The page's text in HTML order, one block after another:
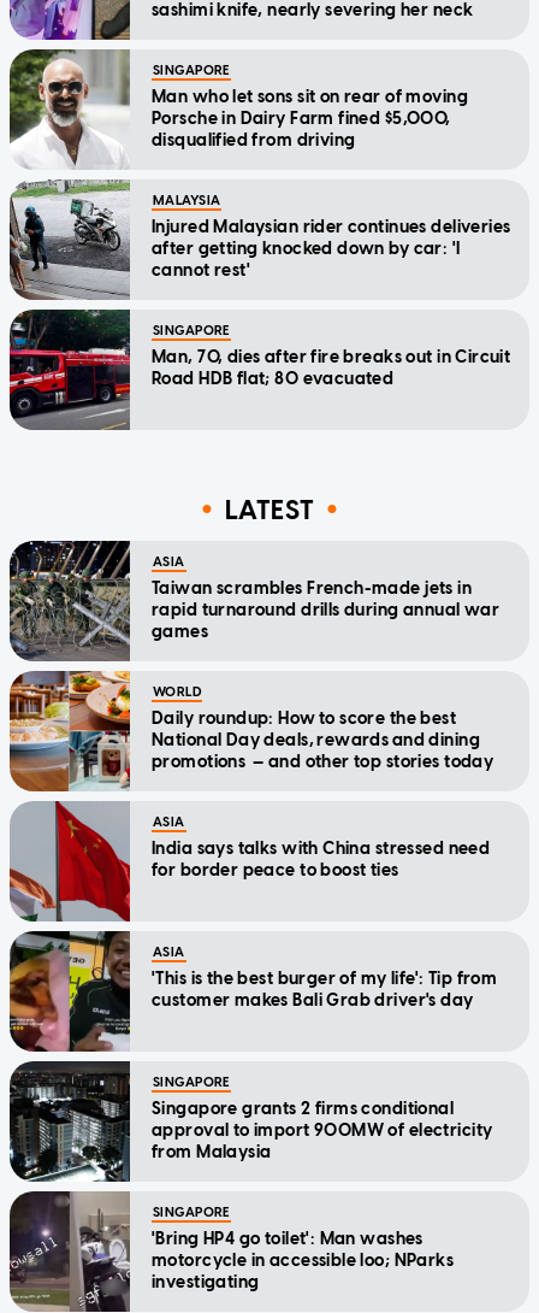
sashimi knife, nearly severing her neck
SINGAPORE
Man who let sons sit on rear of moving
Porsche in Dairy Farm fined $5,000,
disqualified from driving
MALAYSIA
Injured Malaysian rider continues deliveries
after getting knocked down by car: 'I
cannot rest'
SINGAPORE
Man, 70, dies after fire breaks out in Circuit
Road HDB flat; 80 evacuated
LATEST
ASIA
Taiwan scrambles French-made jets in
rapid turnaround drills during annual war
games
WORLD
Daily roundup: How to score the best
National Day deals, rewards and dining
promotions — and other top stories today
ASIA
India says talks with China stressed need
for border peace to boost ties
ASIA
'This is the best burger of my life': Tip from
customer makes Bali Grab driver's day
SINGAPORE
Singapore grants 2 firms conditional
approval to import 900MW of electricity
from Malaysia
SINGAPORE
'Bring HP4 go toilet': Man washes
motorcycle in accessible loo; NParks
investigating